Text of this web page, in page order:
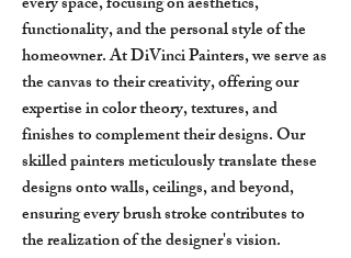
functionality, and the personal style of the
homeowner. At DiVinci Painters, we serve as
the canvas to their creativity, offering our
expertise in color theory, textures, and
finishes to complement their designs. Our
skilled painters meticulously translate these
designs onto walls, ceilings, and beyond,
ensuring every brush stroke contributes to
the realization of the designer's vision.